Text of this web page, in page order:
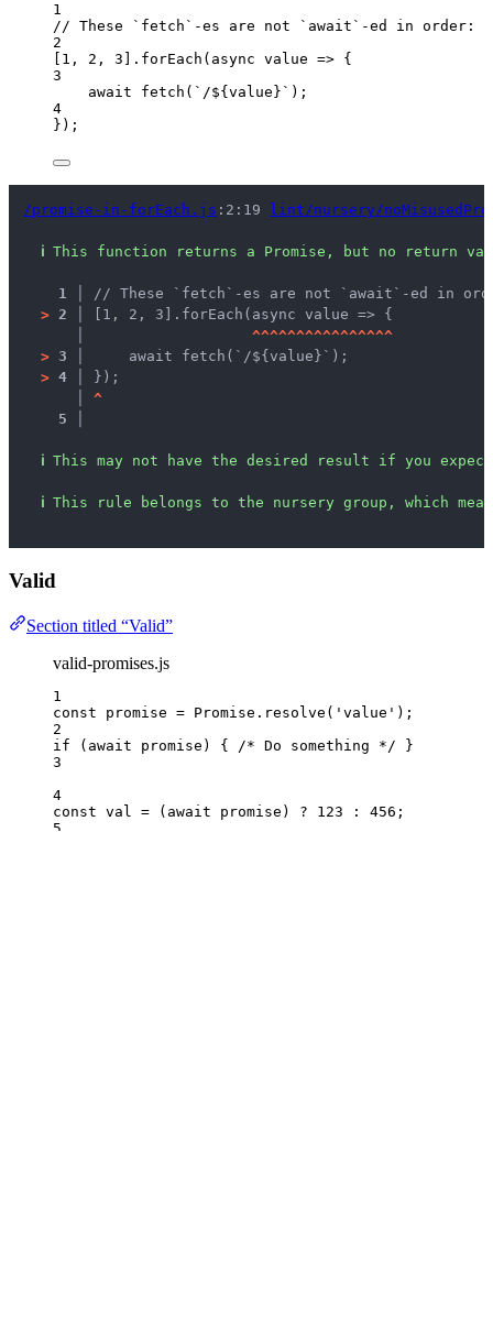
1
// These `fetch`-es are not `await`-ed in order:
2
1 , 2 , 3 . forEach ( async value => {
3
await
fetch ( ` /${ value } ` );
4
});
/promise-in-forEach.js :2:19 lint/nursery/
ℹ This function returns a Promise, but no return
1 │ // These `fetch`-es are not `await`-ed in
> 2 │
[1, 2, 3].forEach(async value => {
^^^^^^^^^^^^^^^^
> 3 │
    await fetch(`/${value}`);
> 4 │
});
^
5 │
ℹ This may not have the desired result if you
ℹ This rule belongs to the nursery group, which
Valid
Section titled “Valid”
valid-promises.js
1
const promise = Promise . resolve ( ' value ' );
2
if ( await promise ) { /* Do something */ }
3
4
const val = ( await promise ) ? 123 : 456 ;
5